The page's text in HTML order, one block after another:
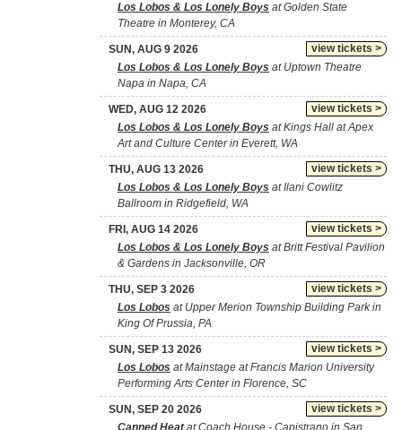
Los Lobos & Los Lonely Boys at Golden State
Theatre in Monterey, CA
view tickets >
SUN, AUG 9 2026
Los Lobos & Los Lonely Boys at Uptown Theatre
Napa in Napa, CA
view tickets >
WED, AUG 12 2026
Los Lobos & Los Lonely Boys at Kings Hall at Apex
Art and Culture Center in Everett, WA
view tickets >
THU, AUG 13 2026
Los Lobos & Los Lonely Boys at Ilani Cowlitz
Ballroom in Ridgefield, WA
view tickets >
FRI, AUG 14 2026
Los Lobos & Los Lonely Boys at Britt Festival Pavilion
& Gardens in Jacksonville, OR
view tickets >
THU, SEP 3 2026
Los Lobos at Upper Merion Township Building Park in
King Of Prussia, PA
view tickets >
SUN, SEP 13 2026
Los Lobos at Mainstage at Francis Marion University
Performing Arts Center in Florence, SC
view tickets >
SUN, SEP 20 2026
Canned Heatat Coach House - Capistrano in San